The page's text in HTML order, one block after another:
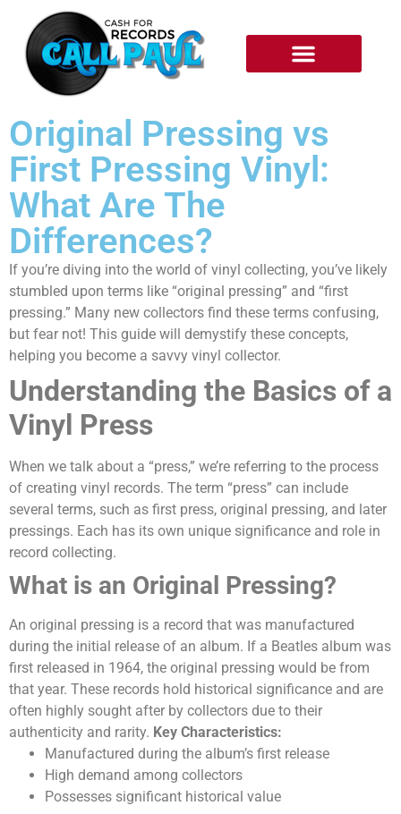
Original Pressing vs
First Pressing Vinyl:
What Are The
Differences?
If you’re diving into the world of vinyl collecting, you’ve likely
stumbled upon terms like “original pressing” and “first
pressing.” Many new collectors find these terms confusing,
but fear not! This guide will demystify these concepts,
helping you become a savvy vinyl collector.
Understanding the Basics of a
Vinyl Press
When we talk about a “press,” we’re referring to the process
of creating vinyl records. The term “press” can include
several terms, such as first press, original pressing, and later
pressings. Each has its own unique significance and role in
record collecting.
What is an Original Pressing?
An original pressing is a record that was manufactured
during the initial release of an album. If a Beatles album was
first released in 1964, the original pressing would be from
that year. These records hold historical significance and are
often highly sought after by collectors due to their
authenticity and rarity. Key Characteristics:
Manufactured during the album’s first release
High demand among collectors
Possesses significant historical value